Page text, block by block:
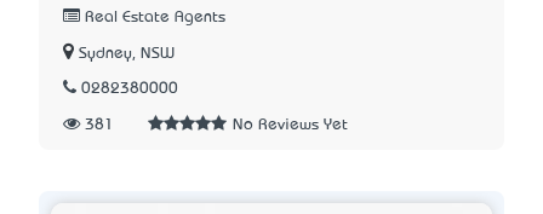
Real Estate Agents
Sydney, NSW
0282380000
381 No Reviews Yet